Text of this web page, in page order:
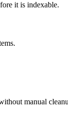
it is indexable.
manual